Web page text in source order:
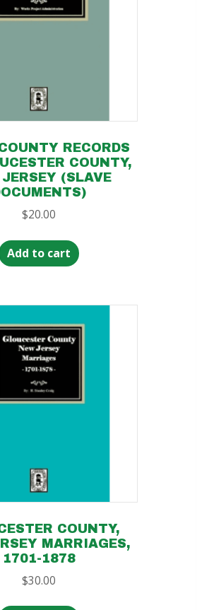
RECORDS
COUNTY,
JERSEY (SLAVE
$20.00
Add to cart
COUNTY,
MARRIAGES,
1701-1878
$30.00